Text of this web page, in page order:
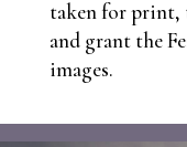
taken for print,
and grant the
images.